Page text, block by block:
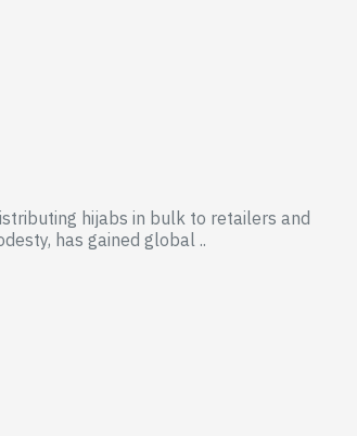
hijabs in bulk to retailers and
has gained global ..